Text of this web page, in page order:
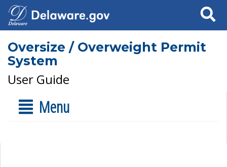
Search
Oversize / Overweight Permit
System
User Guide
Menu